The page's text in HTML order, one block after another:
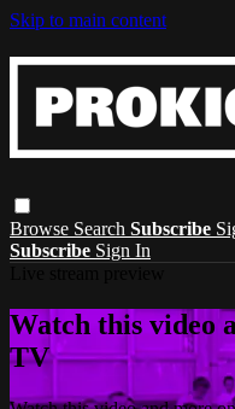
Skip to main content
Browse Search Subscribe
Subscribe Sign In
Watch this video
TV